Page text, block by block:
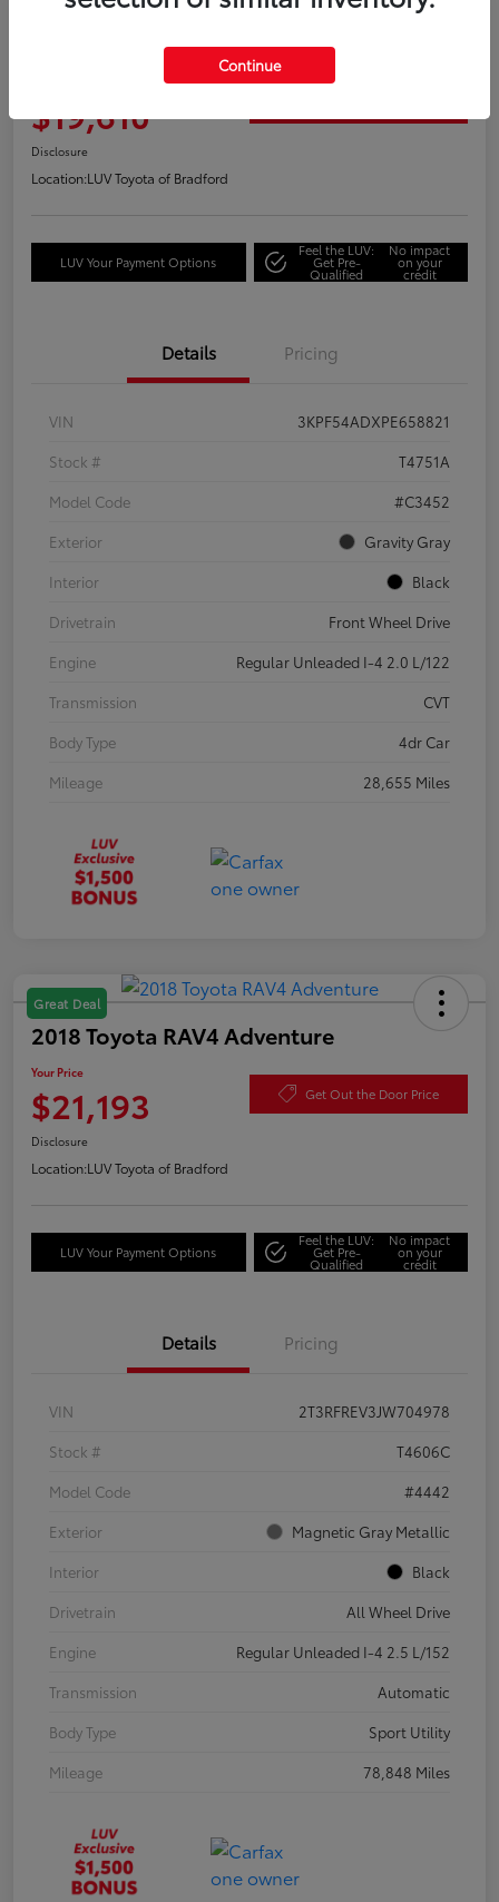
Great Deal
2023 Kia Forte GT-Line
$19,610
Disclosure
Location:LUV Toyota of Bradford
LUV Your Payment Options
Feel the LUV:
Get Pre-
Qualified
No impact
on your
credit
Details Pricing
VIN
3KPF54ADXPE658821
Stock #
T4751A
Model Code
#C3452
Exterior
Gravity Gray
Interior
Black
Drivetrain
Front Wheel Drive
Engine
Regular Unleaded I-4 2.0 L/122
Transmission
CVT
Body Type
4dr Car
Mileage
28,655 Miles
Great Deal
2018 Toyota RAV4 Adventure
Your Price
$21,193 Get Out the Door Price
Disclosure
Location:LUV Toyota of Bradford
LUV Your Payment Options
Feel the LUV:
Get Pre-
Qualified
No impact
on your
credit
Details Pricing
VIN
2T3RFREV3JW704978
Stock #
T4606C
Model Code
#4442
Exterior
Magnetic Gray Metallic
Interior
Black
Drivetrain
All Wheel Drive
Engine
Regular Unleaded I-4 2.5 L/152
Transmission
Automatic
Body Type
Sport Utility
Mileage
78,848 Miles
Continue